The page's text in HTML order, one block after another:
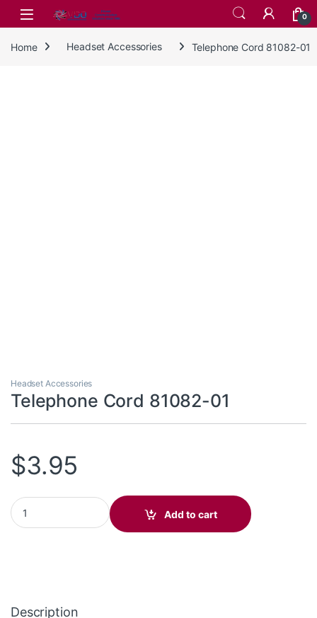
Skip to navigation
Skip to content
0
Home Headset Accessories Telephone Cord 81082-01
Headset Accessories
Telephone Cord 81082-01
$3.95
Telephone Cord 81082-01 quantity
Add to cart
Description